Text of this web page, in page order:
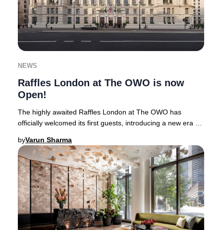
NEWS
Raffles London at The OWO is now
Open!
The highly awaited Raffles London at The OWO has
officially welcomed its first guests, introducing a new era of
byVarun Sharma